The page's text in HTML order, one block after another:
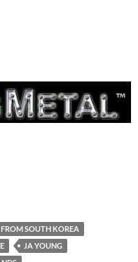
SOUTH KOREA
JA YOUNG